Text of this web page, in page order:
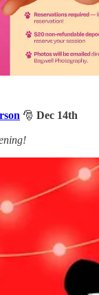
🎅 Dec 14th